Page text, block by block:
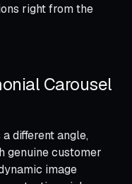
right from the
Carousel
different angle,
genuine customer
image